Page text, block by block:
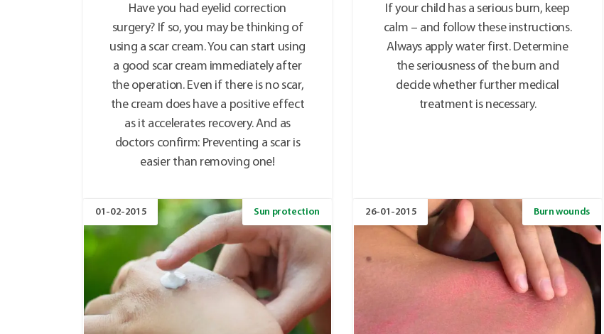
Have you had eyelid correction
surgery? If so, you may be thinking of
using a scar cream. You can start using
a good scar cream immediately after
the operation. Even if there is no scar,
the cream does have a positive effect
as it accelerates recovery. And as
doctors confirm: Preventing a scar is
easier than removing one!
If your child has a serious burn, keep
calm – and follow these instructions.
Always apply water first. Determine
the seriousness of the burn and
decide whether further medical
treatment is necessary.
01-02-2015 Sun protection 26-01-2015 Burn wounds